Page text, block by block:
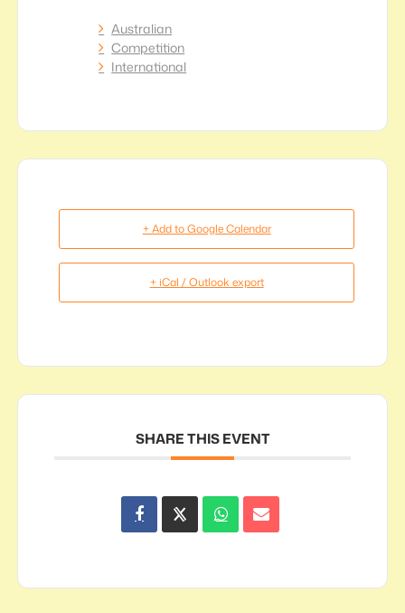
Australian
Competition
International
+ Add to Google Calendar
+ iCal / Outlook export
SHARE THIS EVENT